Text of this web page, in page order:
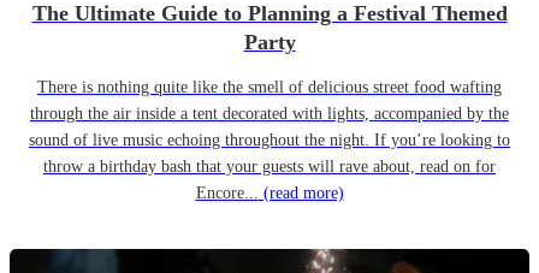
The Ultimate Guide to Planning a Festival Themed
Party
There is nothing quite like the smell of delicious street food wafting
through the air inside a tent decorated with lights, accompanied by the
sound of live music echoing throughout the night. If you’re looking to
throw a birthday bash that your guests will rave about, read on for
Encore... (read more)